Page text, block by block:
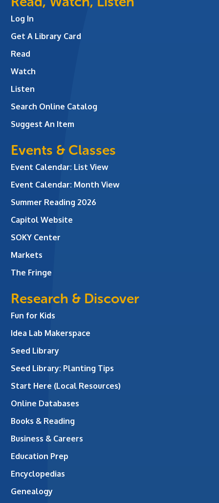
Log In
Get A Library Card
Read
Watch
Listen
Search Online Catalog
Suggest An Item
Events & Classes
Event Calendar: List View
Event Calendar: Month View
Summer Reading 2026
Capitol Website
SOKY Center
Markets
The Fringe
Research & Discover
Fun for Kids
Idea Lab Makerspace
Seed Library
Seed Library: Planting Tips
Start Here (Local Resources)
Online Databases
Books & Reading
Business & Careers
Education Prep
Encyclopedias
Genealogy